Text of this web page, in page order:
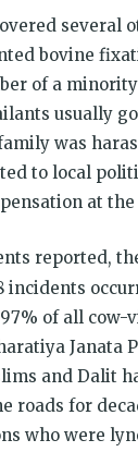
several
bovine
of a
usually
was
to local
at the
reported,
incidents
of all cow-
Janata
and Dalit
roads for
who were